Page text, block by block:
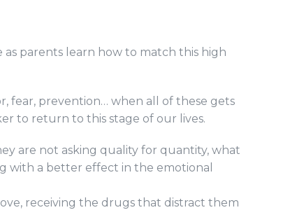
as parents learn how to match this high
fear, prevention… when all of these gets
to return to this stage of our lives.
are not asking quality for quantity, what
with a better effect in the emotional
receiving the drugs that distract them